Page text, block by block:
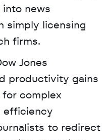
news
simply licensing
firms.
Jones
productivity gains
for complex
efficiency
to redirect